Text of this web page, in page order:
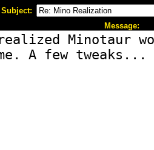
Subject:
Message: